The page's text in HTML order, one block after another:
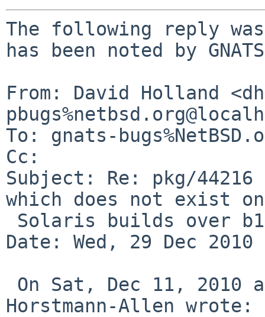
The following reply
has been noted by
From: David Holland
To: gnats-
Cc:
Subject: Re: pkg/
which does not exist on
Date: Wed, 29 Dec 2010
Horstmann-Allen wrote: